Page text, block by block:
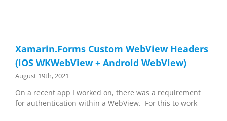
Xamarin.Forms Custom WebView Headers
(iOS WKWebView + Android WebView)
August 19th, 2021
On a recent app I worked on, there was a requirement
for authentication within a WebView. For this to work